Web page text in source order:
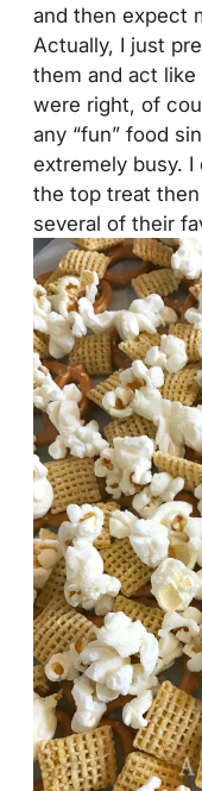
and then expect
Actually, I just
them and act
were right, of
any “fun” food
extremely busy.
the top treat
several of their